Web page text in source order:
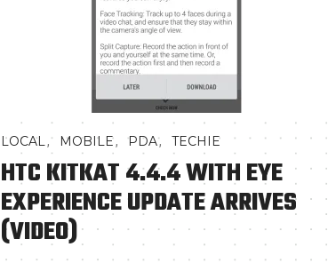
LOCAL, MOBILE, PDA, TECHIE
HTC KITKAT 4.4.4 WITH EYE
EXPERIENCE UPDATE ARRIVES
(VIDEO)